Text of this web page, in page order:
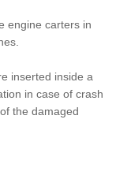
engine carters in
inserted inside a
in case of crash
the damaged